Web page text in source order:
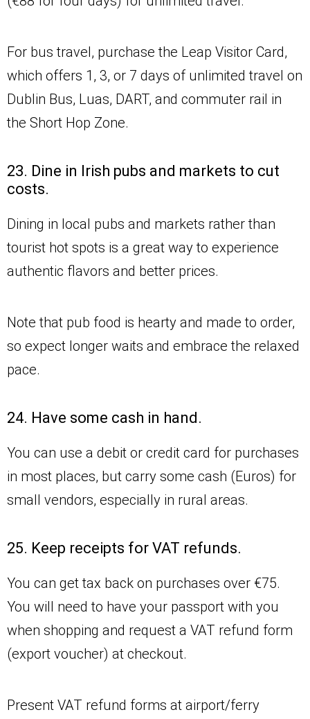
For bus travel, purchase the Leap Visitor Card,
which offers 1, 3, or 7 days of unlimited travel on
Dublin Bus, Luas, DART, and commuter rail in
the Short Hop Zone.
23. Dine in Irish pubs and markets to cut
costs.
Dining in local pubs and markets rather than
tourist hot spots is a great way to experience
authentic flavors and better prices.
Note that pub food is hearty and made to order,
so expect longer waits and embrace the relaxed
pace.
24. Have some cash in hand.
You can use a debit or credit card for purchases
in most places, but carry some cash (Euros) for
small vendors, especially in rural areas.
25. Keep receipts for VAT refunds.
You can get tax back on purchases over €75.
You will need to have your passport with you
when shopping and request a VAT refund form
(export voucher) at checkout.
Present VAT refund forms at airport/ferry